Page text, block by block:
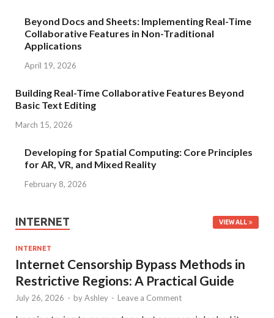
Beyond Docs and Sheets: Implementing Real-Time
Collaborative Features in Non-Traditional
Applications
April 19, 2026
Building Real-Time Collaborative Features Beyond
Basic Text Editing
March 15, 2026
Developing for Spatial Computing: Core Principles
for AR, VR, and Mixed Reality
February 8, 2026
INTERNET VIEW ALL
INTERNET
Internet Censorship Bypass Methods in
Restrictive Regions: A Practical Guide
July 26, 2026 - byAshley - Leave a Comment